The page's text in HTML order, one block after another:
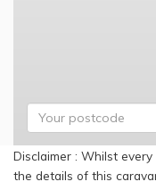
Disclaimer : Whilst
the details of this